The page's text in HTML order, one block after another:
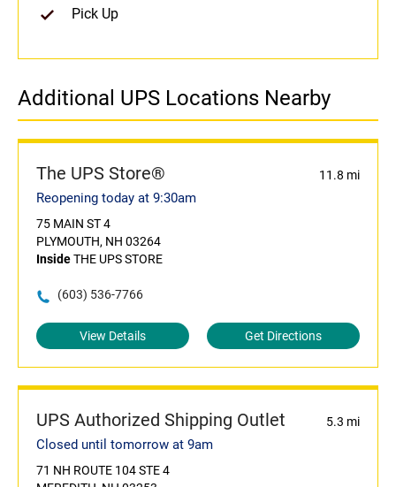
Pick Up
Additional UPS Locations Nearby
The UPS Store® 11.8 mi
Reopening today at 9:30am
75 MAIN ST 4
PLYMOUTH, NH 03264
InsideTHE UPS STORE
(603) 536-7766
View Details Get Directions
UPS Authorized Shipping Outlet 5.3 mi
Closed until tomorrow at 9am
71 NH ROUTE 104 STE 4